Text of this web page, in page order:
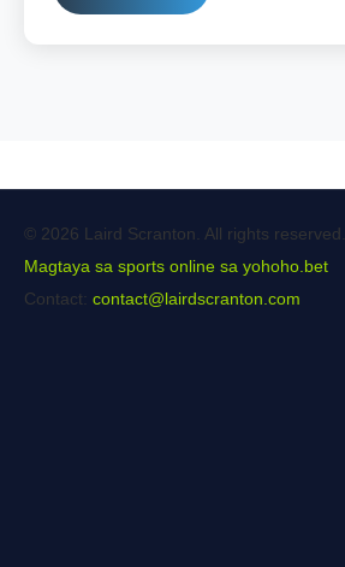
© 2026 Laird Scranton. All rights reserved.
Magtaya sa sports online sa yohoho.bet
Contact: contact@lairdscranton.com